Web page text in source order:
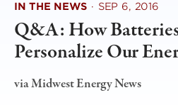
IN THE NEWS · SEP 6, 2016
Q&A: How
Personalize Our
via Midwest Energy News